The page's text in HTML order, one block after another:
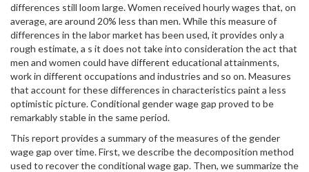
differences still loom large. Women received hourly wages that, on
average, are around 20% less than men. While this measure of
differences in the labor market has been used, it provides only a
rough estimate, a s it does not take into consideration the act that
men and women could have different educational attainments,
work in different occupations and industries and so on. Measures
that account for these differences in characteristics paint a less
optimistic picture. Conditional gender wage gap proved to be
remarkably stable in the same period.
This report provides a summary of the measures of the gender
wage gap over time. First, we describe the decomposition method
used to recover the conditional wage gap. Then, we summarize the